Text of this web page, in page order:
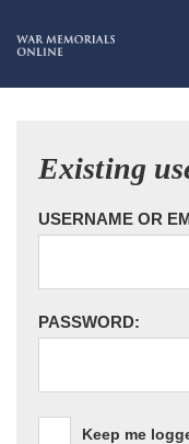
Existing
USERNAME OR
PASSWORD:
Keep me